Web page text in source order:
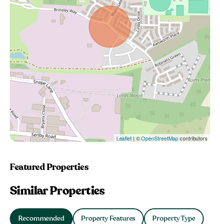
Leaflet| ©OpenStreetMapcontributors
Featured Properties
Similar Properties
Recommended Property Features Property Type